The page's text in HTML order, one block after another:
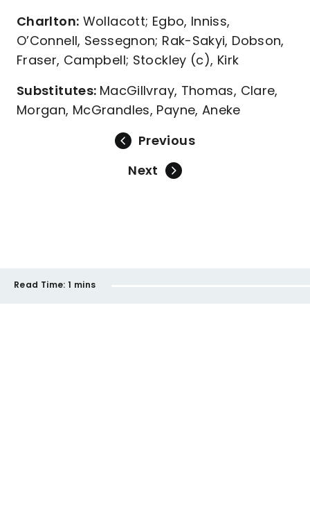
Charlton: Wollacott; Egbo, Inniss,
O’Connell, Sessegnon; Rak-Sakyi, Dobson,
Fraser, Campbell; Stockley (c), Kirk
Substitutes: MacGillvray, Thomas, Clare,
Morgan, McGrandles, Payne, Aneke
Previous
Next
Read Time: 1 mins